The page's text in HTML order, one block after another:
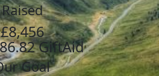
Raised
£8,456
GiftAid
Goal